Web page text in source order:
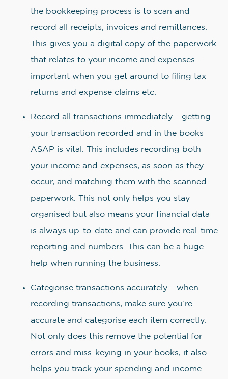
the bookkeeping process is to scan and
record all receipts, invoices and remittances.
This gives you a digital copy of the paperwork
that relates to your income and expenses –
important when you get around to filing tax
returns and expense claims etc.
Record all transactions immediately – getting
your transaction recorded and in the books
ASAP is vital. This includes recording both
your income and expenses, as soon as they
occur, and matching them with the scanned
paperwork. This not only helps you stay
organised but also means your financial data
is always up-to-date and can provide real-time
reporting and numbers. This can be a huge
help when running the business.
Categorise transactions accurately – when
recording transactions, make sure you’re
accurate and categorise each item correctly.
Not only does this remove the potential for
errors and miss-keying in your books, it also
helps you track your spending and income